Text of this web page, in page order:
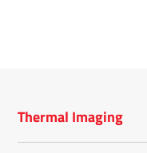
Thermal Imaging